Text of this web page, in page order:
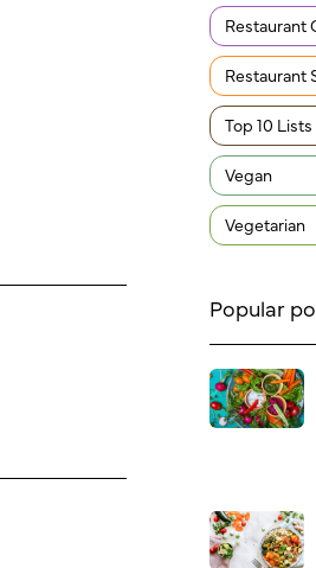
Restaurant
Restaurant
Top 10 Lists
Vegan
Vegetarian
Popular